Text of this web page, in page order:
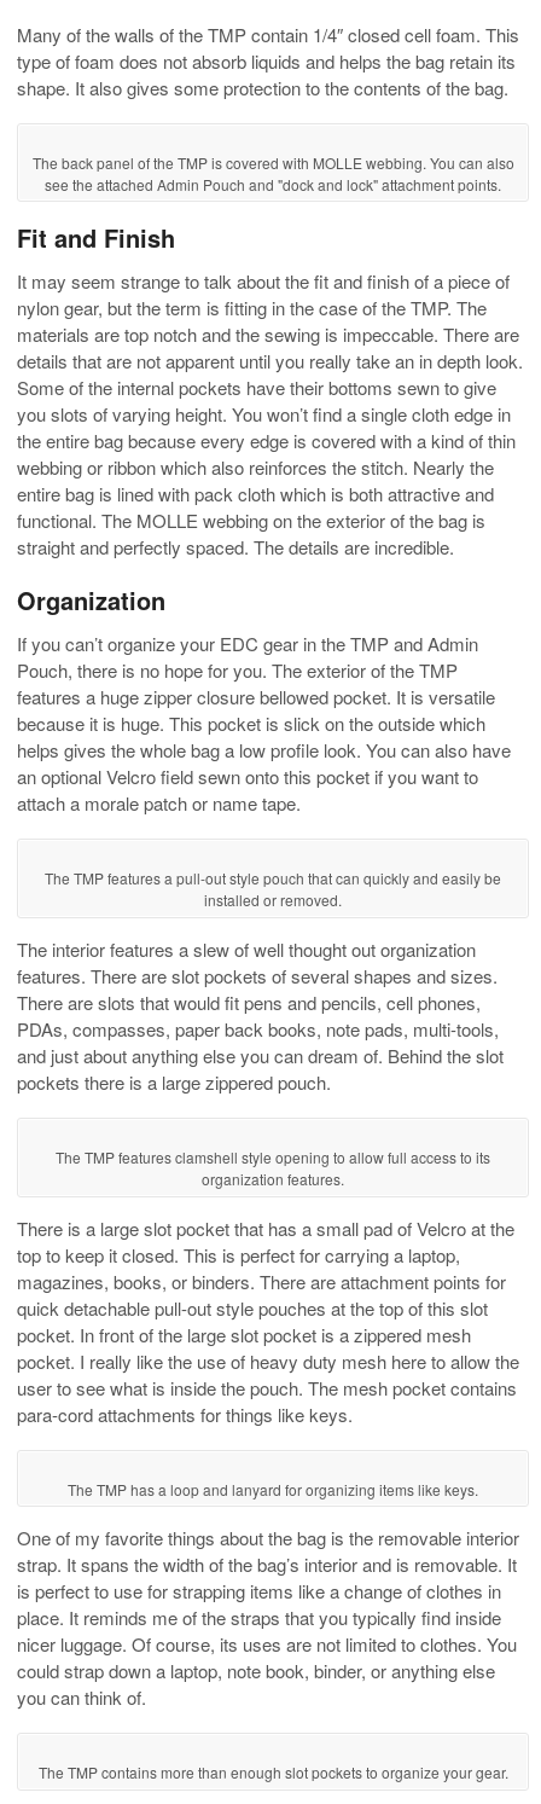
Many of the walls of the TMP contain 1/4″ closed cell foam. This
type of foam does not absorb liquids and helps the bag retain its
shape. It also gives some protection to the contents of the bag.
The back panel of the TMP is covered with MOLLE webbing. You can also
see the attached Admin Pouch and "dock and lock" attachment points.
Fit and Finish
It may seem strange to talk about the fit and finish of a piece of
nylon gear, but the term is fitting in the case of the TMP. The
materials are top notch and the sewing is impeccable. There are
details that are not apparent until you really take an in depth look.
Some of the internal pockets have their bottoms sewn to give
you slots of varying height. You won’t find a single cloth edge in
the entire bag because every edge is covered with a kind of thin
webbing or ribbon which also reinforces the stitch. Nearly the
entire bag is lined with pack cloth which is both attractive and
functional. The MOLLE webbing on the exterior of the bag is
straight and perfectly spaced. The details are incredible.
Organization
If you can’t organize your EDC gear in the TMP and Admin
Pouch, there is no hope for you. The exterior of the TMP
features a huge zipper closure bellowed pocket. It is versatile
because it is huge. This pocket is slick on the outside which
helps gives the whole bag a low profile look. You can also have
an optional Velcro field sewn onto this pocket if you want to
attach a morale patch or name tape.
The TMP features a pull-out style pouch that can quickly and easily be
installed or removed.
The interior features a slew of well thought out organization
features. There are slot pockets of several shapes and sizes.
There are slots that would fit pens and pencils, cell phones,
PDAs, compasses, paper back books, note pads, multi-tools,
and just about anything else you can dream of. Behind the slot
pockets there is a large zippered pouch.
The TMP features clamshell style opening to allow full access to its
organization features.
There is a large slot pocket that has a small pad of Velcro at the
top to keep it closed. This is perfect for carrying a laptop,
magazines, books, or binders. There are attachment points for
quick detachable pull-out style pouches at the top of this slot
pocket. In front of the large slot pocket is a zippered mesh
pocket. I really like the use of heavy duty mesh here to allow the
user to see what is inside the pouch. The mesh pocket contains
para-cord attachments for things like keys.
The TMP has a loop and lanyard for organizing items like keys.
One of my favorite things about the bag is the removable interior
strap. It spans the width of the bag’s interior and is removable. It
is perfect to use for strapping items like a change of clothes in
place. It reminds me of the straps that you typically find inside
nicer luggage. Of course, its uses are not limited to clothes. You
could strap down a laptop, note book, binder, or anything else
you can think of.
The TMP contains more than enough slot pockets to organize your gear.